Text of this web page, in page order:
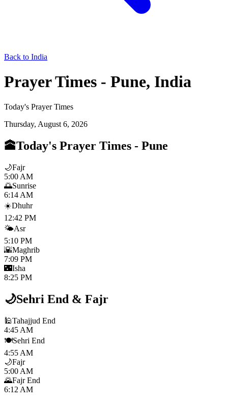
Back to India
Prayer Times - Pune, India
Today's Prayer Times
Thursday, August 6, 2026
🕋Today's Prayer Times - Pune
🌙Fajr
5:00 AM
🌅Sunrise
6:14 AM
☀️Dhuhr
12:42 PM
🌤️Asr
5:10 PM
🌇Maghrib
7:09 PM
🌃Isha
8:25 PM
🌙Sehri End & Fajr
🕌Tahajjud End
4:45 AM
🍽️Sehri End
4:55 AM
🌙Fajr
5:00 AM
🌄Fajr End
6:12 AM